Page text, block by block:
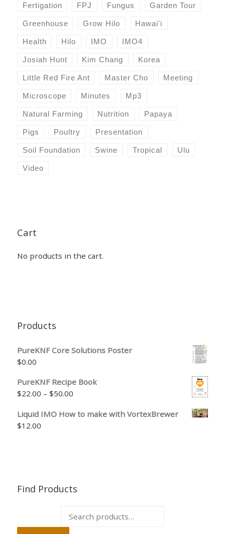
Fertigation FPJ Fungus Garden Tour
Greenhouse Grow Hilo Hawai'i
Health Hilo IMO IMO4
Josiah Hunt Kim Chang Korea
Little Red Fire Ant Master Cho Meeting
Microscope Minutes Mp3
Natural Farming Nutrition Papaya
Pigs Poultry Presentation
Soil Foundation Swine Tropical Ulu
Video
Cart
No products in the cart.
Products
PureKNF Core Solutions Poster
$0.00
PureKNF Recipe Book
$22.00 – $50.00 Price range: $22.00 through $50.00
Liquid IMO How to make with VortexBrewer
$12.00
Find Products